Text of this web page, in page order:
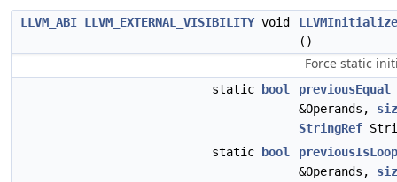
LLVM_ABI LLVM_EXTERNAL_VISIBILITYvoid
()
Force static
static bool previousEqual
&Operands,
StringRef
static
bool
previousIsLoop
&Operands,